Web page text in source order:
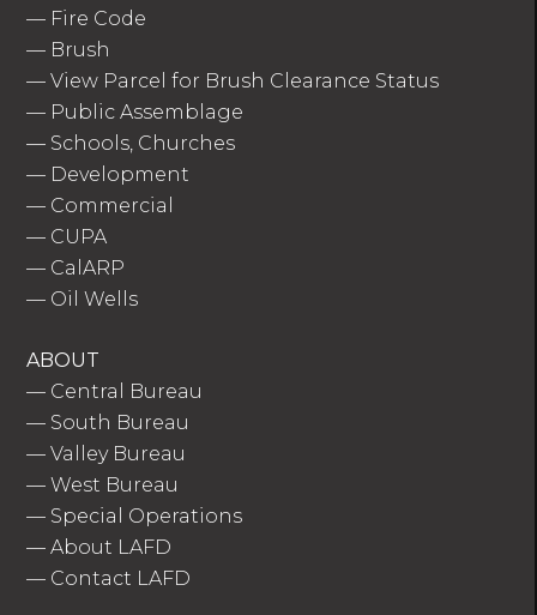
— Fire Code
— Brush
—View Parcel for Brush Clearance Status
— Public Assemblage
— Schools, Churches
— Development
— Commercial
— CUPA
— CalARP
— Oil Wells
ABOUT
— Central Bureau
— South Bureau
—Valley Bureau
—West Bureau
— Special Operations
—About LAFD
— Contact LAFD